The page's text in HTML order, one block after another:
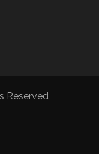
Reserved